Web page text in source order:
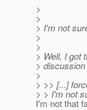
>
>
> I'm not
>
>
> Well, I got
>
>
> >> [...]
> > I'm not
I'm not that